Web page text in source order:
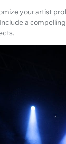
your artist
a